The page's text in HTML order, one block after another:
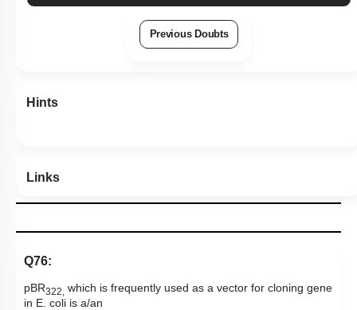
Previous Doubts
Hints
Links
Q76:
pBR322,
which is frequently used as a vector for cloning gene
in E. coli is a/an